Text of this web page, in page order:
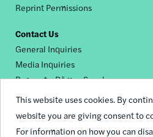
This website uses cookies. By
website you are giving consent to
For information on how you can
Reprint Permissions
Contact Us
General Inquiries
Media Inquiries
Request a Dēmos Speaker
Footer
© 2026 Demos